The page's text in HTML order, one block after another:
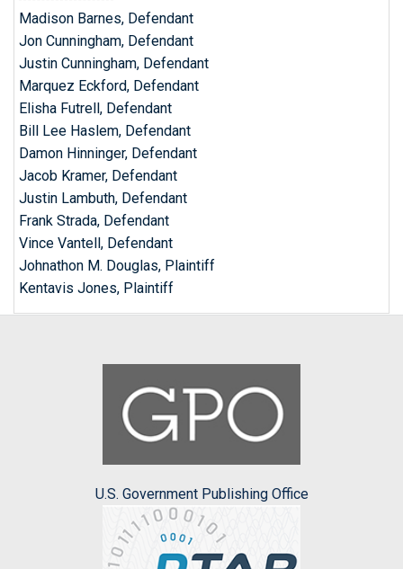
Madison Barnes, Defendant
Jon Cunningham, Defendant
Justin Cunningham, Defendant
Marquez Eckford, Defendant
Elisha Futrell, Defendant
Bill Lee Haslem, Defendant
Damon Hinninger, Defendant
Jacob Kramer, Defendant
Justin Lambuth, Defendant
Frank Strada, Defendant
Vince Vantell, Defendant
Johnathon M. Douglas, Plaintiff
Kentavis Jones, Plaintiff
U.S. Government Publishing Office